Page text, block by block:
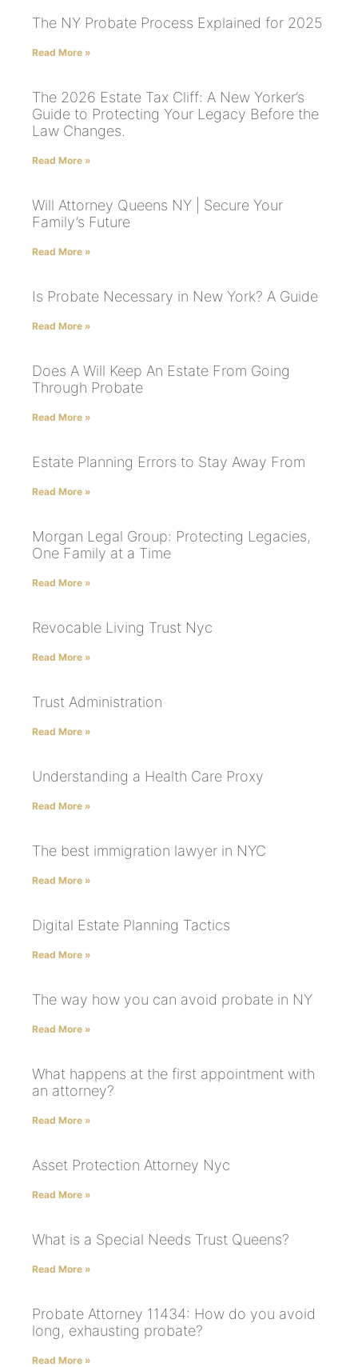
The NY Probate Process Explained for 2025
Read More »
The 2026 Estate Tax Cliff: A New Yorker’s
Guide to Protecting Your Legacy Before the
Law Changes.
Read More »
Will Attorney Queens NY | Secure Your
Family’s Future
Read More »
Is Probate Necessary in New York? A Guide
Read More »
Does A Will Keep An Estate From Going
Through Probate
Read More »
Estate Planning Errors to Stay Away From
Read More »
Morgan Legal Group: Protecting Legacies,
One Family at a Time
Read More »
Revocable Living Trust Nyc
Read More »
Trust Administration
Read More »
Understanding a Health Care Proxy
Read More »
The best immigration lawyer in NYC
Read More »
Digital Estate Planning Tactics
Read More »
The way how you can avoid probate in NY
Read More »
What happens at the first appointment with
an attorney?
Read More »
Asset Protection Attorney Nyc
Read More »
What is a Special Needs Trust Queens?
Read More »
Probate Attorney 11434: How do you avoid
long, exhausting probate?
Read More »